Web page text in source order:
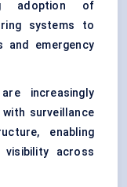
adoption of
systems to
and emergency
increasingly
surveillance
enabling
visibility across